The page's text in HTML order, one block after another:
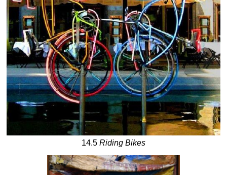
14.5 Riding Bikes